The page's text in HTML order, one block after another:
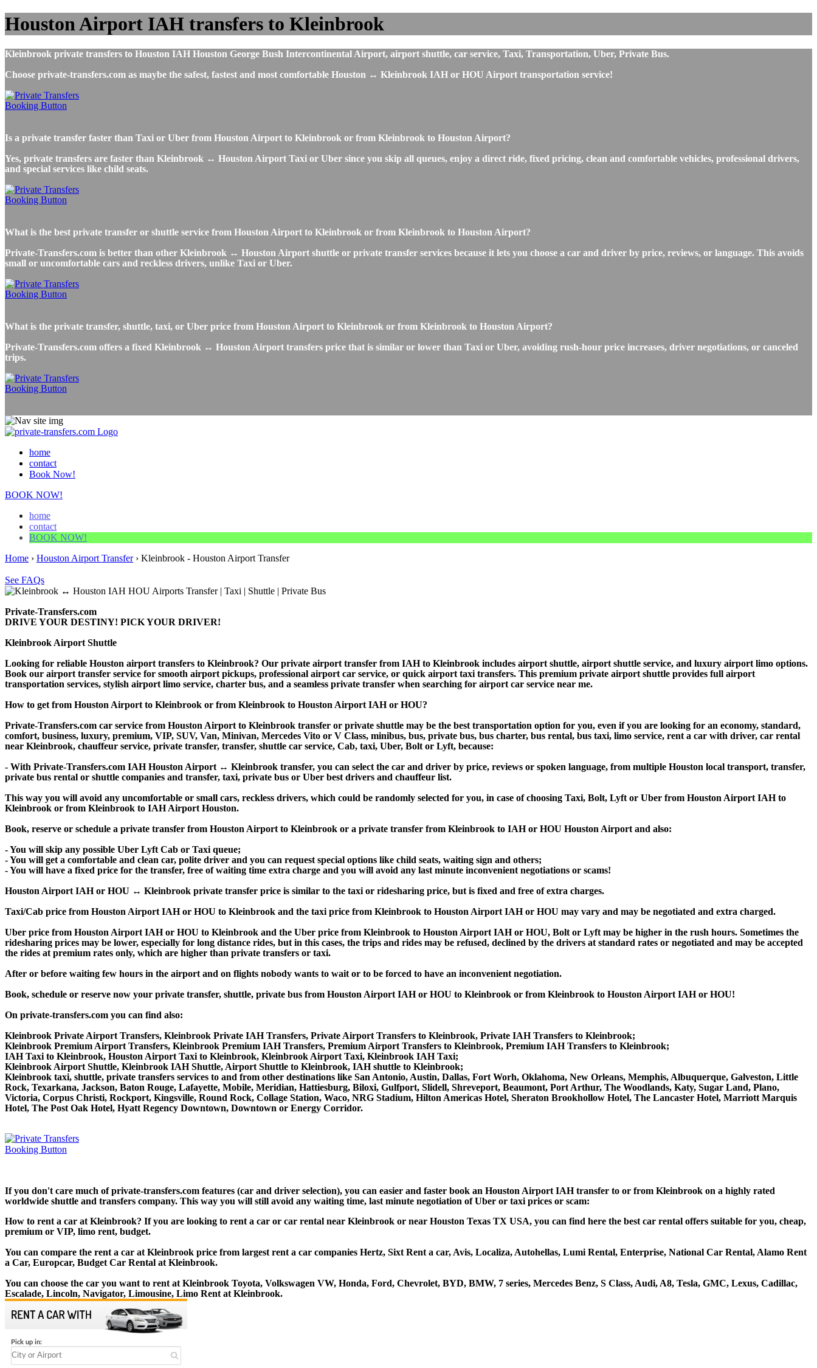
Houston Airport IAH transfers to Kleinbrook
Kleinbrook private transfers to Houston IAH Houston George Bush Intercontinental Airport, airport shuttle, car service, Taxi, Transportation, Uber, Private Bus.
Choose private-transfers.com as maybe the safest, fastest and most comfortable Houston ↔ Kleinbrook IAH or HOU Airport transportation service!
Is a private transfer faster than Taxi or Uber from Houston Airport to Kleinbrook or from Kleinbrook to Houston Airport?
Yes, private transfers are faster than Kleinbrook ↔ Houston Airport Taxi or Uber since you skip all queues, enjoy a direct ride, fixed pricing, clean and comfortable vehicles, professional drivers,
and special services like child seats.
What is the best private transfer or shuttle service from Houston Airport to Kleinbrook or from Kleinbrook to Houston Airport?
Private-Transfers.com is better than other Kleinbrook ↔ Houston Airport shuttle or private transfer services because it lets you choose a car and driver by price, reviews, or language. This avoids
small or uncomfortable cars and reckless drivers, unlike Taxi or Uber.
What is the private transfer, shuttle, taxi, or Uber price from Houston Airport to Kleinbrook or from Kleinbrook to Houston Airport?
Private-Transfers.com offers a fixed Kleinbrook ↔ Houston Airport transfers price that is similar or lower than Taxi or Uber, avoiding rush-hour price increases, driver negotiations, or canceled
trips.
home
contact
Book Now!
BOOK NOW!
home
contact
BOOK NOW!
Home › Houston Airport Transfer› Kleinbrook - Houston Airport Transfer
See FAQs
Private-Transfers.com
DRIVE YOUR DESTINY! PICK YOUR DRIVER!
Kleinbrook Airport Shuttle
Looking for reliable Houston airport transfers to Kleinbrook? Our private airport transfer from IAH to Kleinbrook includes airport shuttle, airport shuttle service, and luxury airport limo options.
Book our airport transfer service for smooth airport pickups, professional airport car service, or quick airport taxi transfers. This premium private airport shuttle provides full airport
transportation services, stylish airport limo service, charter bus, and a seamless private transfer when searching for airport car service near me.
How to get from Houston Airport to Kleinbrook or from Kleinbrook to Houston Airport IAH or HOU?
Private-Transfers.com car service from Houston Airport to Kleinbrook transfer or private shuttle may be the best transportation option for you, even if you are looking for an economy, standard,
comfort, business, luxury, premium, VIP, SUV, Van, Minivan, Mercedes Vito or V Class, minibus, bus, private bus, bus charter, bus rental, bus taxi, limo service, rent a car with driver, car rental
near Kleinbrook, chauffeur service, private transfer, transfer, shuttle car service, Cab, taxi, Uber, Bolt or Lyft, because:
- With Private-Transfers.com IAH Houston Airport ↔ Kleinbrook transfer, you can select the car and driver by price, reviews or spoken language, from multiple Houston local transport, transfer,
private bus rental or shuttle companies and transfer, taxi, private bus or Uber best drivers and chauffeur list.
This way you will avoid any uncomfortable or small cars, reckless drivers, which could be randomly selected for you, in case of choosing Taxi, Bolt, Lyft or Uber from Houston Airport IAH to
Kleinbrook or from Kleinbrook to IAH Airport Houston.
Book, reserve or schedule a private transfer from Houston Airport to Kleinbrook or a private transfer from Kleinbrook to IAH or HOU Houston Airport and also:
- You will skip any possible Uber Lyft Cab or Taxi queue;
- You will get a comfortable and clean car, polite driver and you can request special options like child seats, waiting sign and others;
- You will have a fixed price for the transfer, free of waiting time extra charge and you will avoid any last minute inconvenient negotiations or scams!
Houston Airport IAH or HOU ↔ Kleinbrook private transfer price is similar to the taxi or ridesharing price, but is fixed and free of extra charges.
Taxi/Cab price from Houston Airport IAH or HOU to Kleinbrook and the taxi price from Kleinbrook to Houston Airport IAH or HOU may vary and may be negotiated and extra charged.
Uber price from Houston Airport IAH or HOU to Kleinbrook and the Uber price from Kleinbrook to Houston Airport IAH or HOU, Bolt or Lyft may be higher in the rush hours. Sometimes the
ridesharing prices may be lower, especially for long distance rides, but in this cases, the trips and rides may be refused, declined by the drivers at standard rates or negotiated and may be accepted
the rides at premium rates only, which are higher than private transfers or taxi.
After or before waiting few hours in the airport and on flights nobody wants to wait or to be forced to have an inconvenient negotiation.
Book, schedule or reserve now your private transfer, shuttle, private bus from Houston Airport IAH or HOU to Kleinbrook or from Kleinbrook to Houston Airport IAH or HOU!
On private-transfers.com you can find also:
Kleinbrook Private Airport Transfers, Kleinbrook Private IAH Transfers, Private Airport Transfers to Kleinbrook, Private IAH Transfers to Kleinbrook;
Kleinbrook Premium Airport Transfers, Kleinbrook Premium IAH Transfers, Premium Airport Transfers to Kleinbrook, Premium IAH Transfers to Kleinbrook;
IAH Taxi to Kleinbrook, Houston Airport Taxi to Kleinbrook, Kleinbrook Airport Taxi, Kleinbrook IAH Taxi;
Kleinbrook Airport Shuttle, Kleinbrook IAH Shuttle, Airport Shuttle to Kleinbrook, IAH shuttle to Kleinbrook;
Kleinbrook taxi, shuttle, private transfers services to and from other destinations like San Antonio, Austin, Dallas, Fort Worh, Oklahoma, New Orleans, Memphis, Albuquerque, Galveston, Little
Rock, Texarkana, Jackson, Baton Rouge, Lafayette, Mobile, Meridian, Hattiesburg, Biloxi, Gulfport, Slidell, Shreveport, Beaumont, Port Arthur, The Woodlands, Katy, Sugar Land, Plano,
Victoria, Corpus Christi, Rockport, Kingsville, Round Rock, Collage Station, Waco, NRG Stadium, Hilton Americas Hotel, Sheraton Brookhollow Hotel, The Lancaster Hotel, Marriott Marquis
Hotel, The Post Oak Hotel, Hyatt Regency Downtown, Downtown or Energy Corridor.
If you don't care much of private-transfers.com features (car and driver selection), you can easier and faster book an Houston Airport IAH transfer to or from Kleinbrook on a highly rated
worldwide shuttle and transfers company. This way you will still avoid any waiting time, last minute negotiation of Uber or taxi prices or scam:
How to rent a car at Kleinbrook? If you are looking to rent a car or car rental near Kleinbrook or near Houston Texas TX USA, you can find here the best car rental offers suitable for you, cheap,
premium or VIP, limo rent, budget.
You can compare the rent a car at Kleinbrook price from largest rent a car companies Hertz, Sixt Rent a car, Avis, Localiza, Autohellas, Lumi Rental, Enterprise, National Car Rental, Alamo Rent
a Car, Europcar, Budget Car Rental at Kleinbrook.
You can choose the car you want to rent at Kleinbrook Toyota, Volkswagen VW, Honda, Ford, Chevrolet, BYD, BMW, 7 series, Mercedes Benz, S Class, Audi, A8, Tesla, GMC, Lexus, Cadillac,
Escalade, Lincoln, Navigator, Limousine, Limo Rent at Kleinbrook.